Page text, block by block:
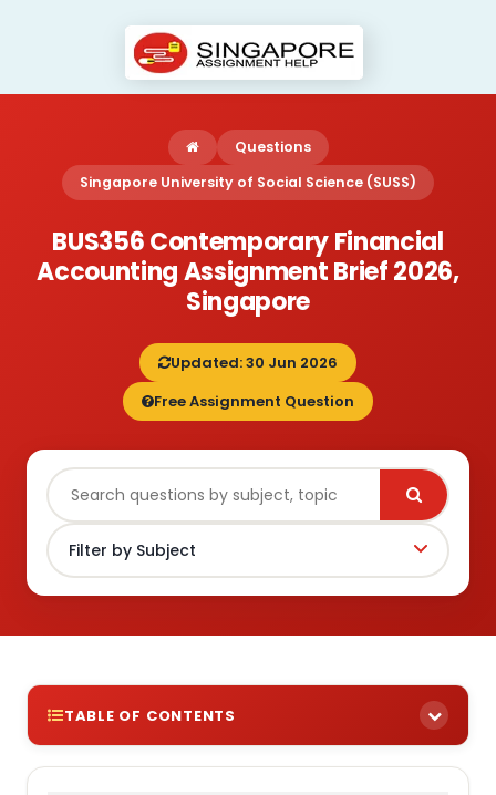
Questions
Singapore University of Social Science (SUSS)
BUS356 Contemporary Financial
Accounting Assignment Brief 2026,
Singapore
Updated: 30 Jun 2026
Free Assignment Question
TABLE OF CONTENTS
BUS356 Assignment Brief